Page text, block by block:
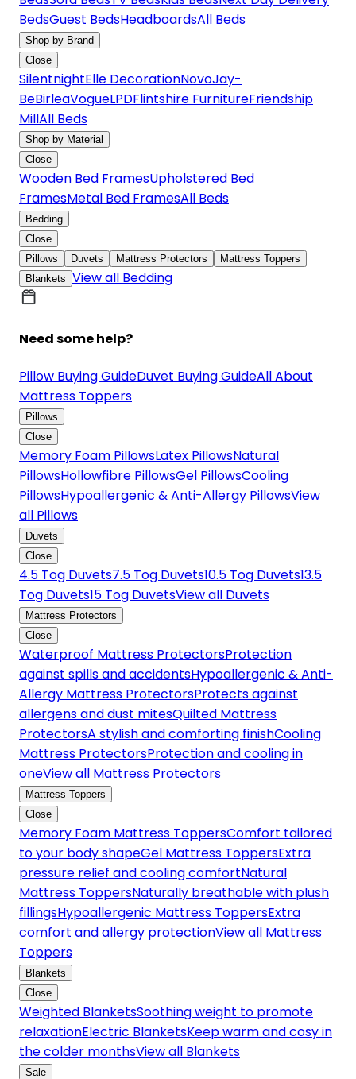
BedsGuest BedsHeadboardsAll Beds
Shop by Brand
Close
SilentnightElle DecorationNovoJay-
BeBirleaVogueLPDFlintshire FurnitureFriendship
MillAll Beds
Shop by Material
Close
Wooden Bed FramesUpholstered Bed
FramesMetal Bed FramesAll Beds
Bedding
Close
Pillows
Duvets Mattress Protectors
Mattress Toppers
Blankets View all Bedding
Need some help?
Pillow Buying GuideDuvet Buying GuideAll About
Mattress Toppers
Pillows
Close
Memory Foam PillowsLatex PillowsNatural
PillowsHollowfibre PillowsGel PillowsCooling
PillowsHypoallergenic & Anti-Allergy PillowsView
all Pillows
Duvets
Close
4.5 Tog Duvets7.5 Tog Duvets10.5 Tog Duvets13.5
Tog Duvets15 Tog DuvetsView all Duvets
Mattress Protectors
Close
Waterproof Mattress ProtectorsProtection
against spills and accidentsHypoallergenic & Anti-
Allergy Mattress ProtectorsProtects against
allergens and dust mitesQuilted Mattress
ProtectorsA stylish and comforting finishCooling
Mattress ProtectorsProtection and cooling in
oneView all Mattress Protectors
Mattress Toppers
Close
Memory Foam Mattress ToppersComfort tailored
to your body shapeGel Mattress ToppersExtra
pressure relief and cooling comfortNatural
Mattress ToppersNaturally breathable with plush
fillingsHypoallergenic Mattress ToppersExtra
comfort and allergy protectionView all Mattress
Toppers
Blankets
Close
Weighted BlanketsSoothing weight to promote
relaxationElectric BlanketsKeep warm and cosy in
the colder monthsView all Blankets
Sale